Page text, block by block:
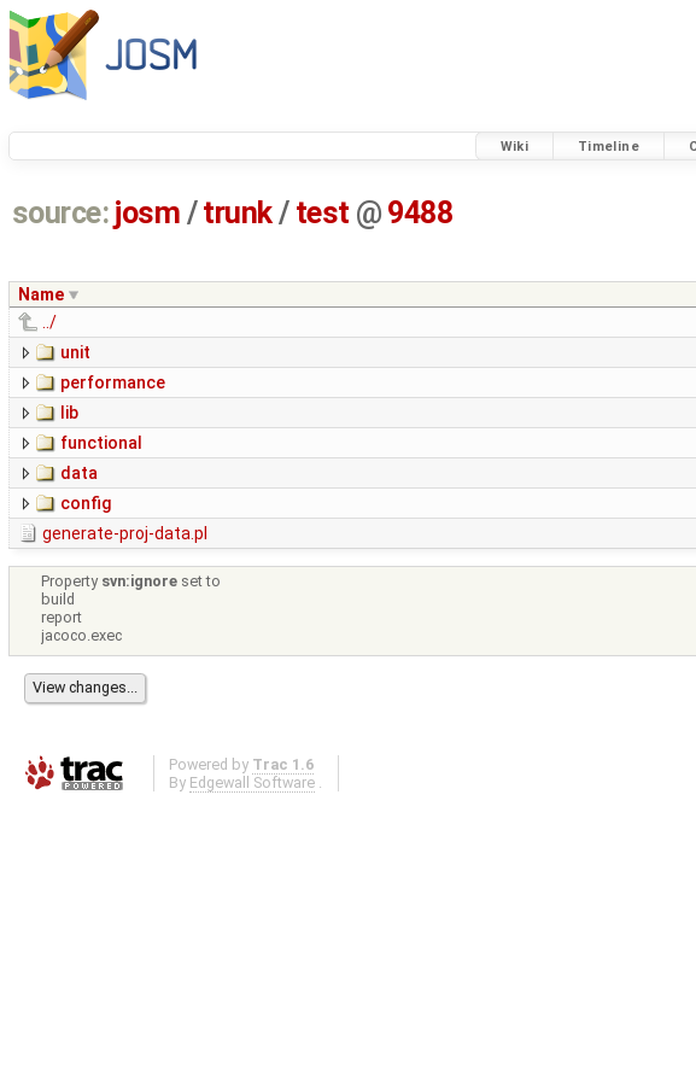
Wiki Timeline
source: josm / trunk/ test @ 9488
Name
../
unit
performance
lib
functional
data
config
generate-proj-data.pl
Property svn:ignore set to
build
report
jacoco.exec
Powered by Trac 1.6
By Edgewall Software .